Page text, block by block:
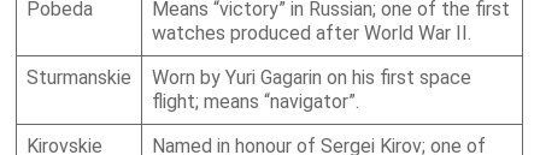
Pobeda
Means “victory” in Russian; one of the first
watches produced after World War II.
Sturmanskie
Worn by Yuri Gagarin on his first space
flight; means “navigator”.
Kirovskie
Named in honour of Sergei Kirov; one of